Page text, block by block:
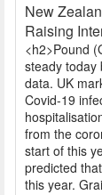
New
Raising
<h2>Pound
steady today
data. UK
Covid-19
from the
start of this
predicted
this year.